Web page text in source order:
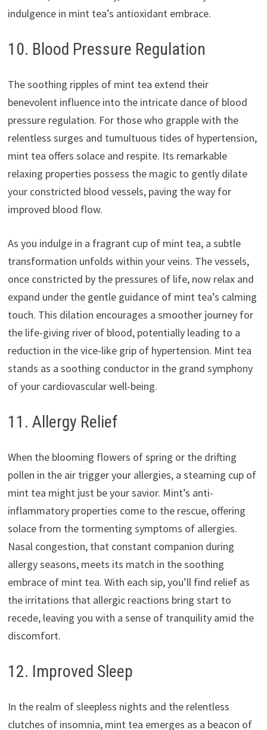
indulgence in mint tea’s antioxidant embrace.
10. Blood Pressure Regulation
The soothing ripples of mint tea extend their
benevolent influence into the intricate dance of blood
pressure regulation. For those who grapple with the
relentless surges and tumultuous tides of hypertension,
mint tea offers solace and respite. Its remarkable
relaxing properties possess the magic to gently dilate
your constricted blood vessels, paving the way for
improved blood flow.
As you indulge in a fragrant cup of mint tea, a subtle
transformation unfolds within your veins. The vessels,
once constricted by the pressures of life, now relax and
expand under the gentle guidance of mint tea’s calming
touch. This dilation encourages a smoother journey for
the life-giving river of blood, potentially leading to a
reduction in the vice-like grip of hypertension. Mint tea
stands as a soothing conductor in the grand symphony
of your cardiovascular well-being.
11. Allergy Relief
When the blooming flowers of spring or the drifting
pollen in the air trigger your allergies, a steaming cup of
mint tea might just be your savior. Mint’s anti-
inflammatory properties come to the rescue, offering
solace from the tormenting symptoms of allergies.
Nasal congestion, that constant companion during
allergy seasons, meets its match in the soothing
embrace of mint tea. With each sip, you’ll find relief as
the irritations that allergic reactions bring start to
recede, leaving you with a sense of tranquility amid the
discomfort.
12. Improved Sleep
In the realm of sleepless nights and the relentless
clutches of insomnia, mint tea emerges as a beacon of